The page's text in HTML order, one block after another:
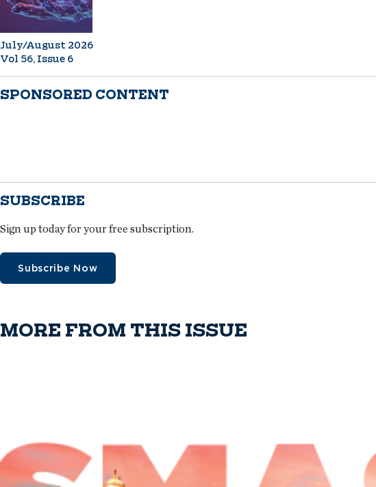
July/August 2026
Vol 56, Issue 6
SPONSORED CONTENT
SUBSCRIBE
Sign up today for your free subscription.
Subscribe Now
MORE FROM THIS ISSUE